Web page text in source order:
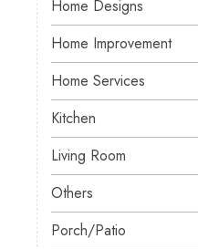
Home Designs
Home Improvement
Home Services
Kitchen
Living Room
Others
Porch/Patio